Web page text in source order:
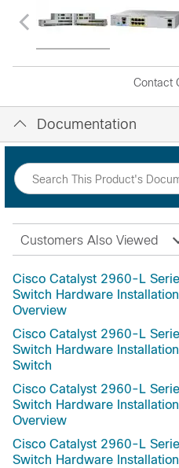
Contact
Documentation
Customers Also Viewed
Cisco Catalyst 2960-L
Switch Hardware
Overview
Cisco Catalyst 2960-L
Switch Hardware
Switch
Cisco Catalyst 2960-L
Switch Hardware
Overview
Cisco Catalyst 2960-L
Switch Hardware